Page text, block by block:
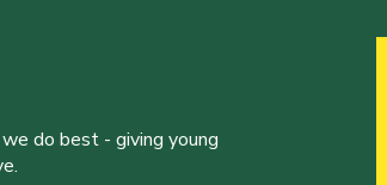
do best - giving young